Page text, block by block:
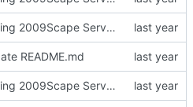
cloning 2009Scape Server Code as a baseline
README.md
cloning 2009Scape Server Code as a baseline